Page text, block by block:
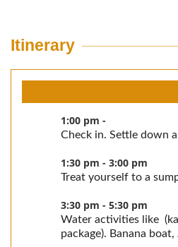
Itinerary
1:00 pm -
Check in. Settle down
1:30 pm - 3:00 pm
Treat yourself to a
3:30 pm - 5:30 pm
Water activities like
package). Banana